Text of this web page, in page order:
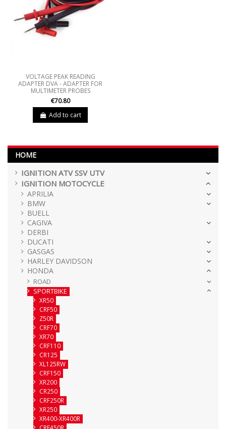
VOLTAGE PEAK READING
ADAPTER DVA - ADAPTER FOR
MULTIMETER PROBES
€70.80
Add to cart
HOME
IGNITION ATV SSV UTV
IGNITION MOTOCYCLE
APRILIA
BMW
BUELL
CAGIVA
DERBI
DUCATI
GASGAS
HARLEY DAVIDSON
HONDA
ROAD
SPORTBIKE
XR50
CRF50
Z50R
CRF70
XR70
CRF110
CR125
XL125RW
CRF150
XR200
CR250
CRF250R
XR250
XR400-XR400R